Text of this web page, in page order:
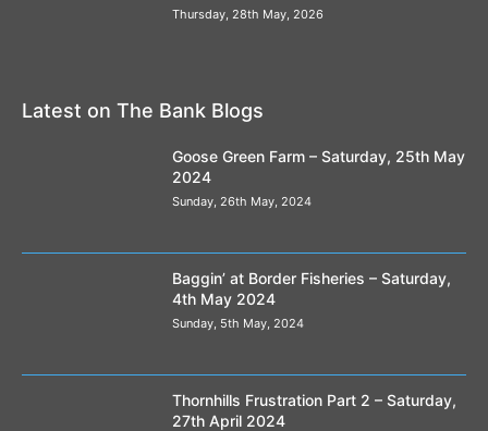
Thursday, 28th May, 2026
Latest on The Bank Blogs
Goose Green Farm – Saturday, 25th May
2024
Sunday, 26th May, 2024
Baggin’ at Border Fisheries – Saturday,
4th May 2024
Sunday, 5th May, 2024
Thornhills Frustration Part 2 – Saturday,
27th April 2024